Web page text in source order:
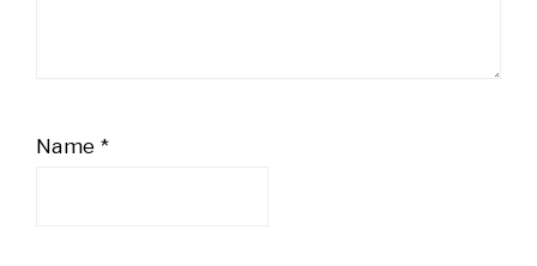
Name *